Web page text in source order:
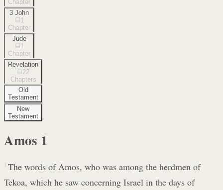
Chapter
3 John
1
Chapter
Jude
1
Chapter
Revelation
22
Chapters
Old
Testament
New
Testament
Amos 1
1 The words of Amos, who was among the herdmen of
Tekoa, which he saw concerning Israel in the days of